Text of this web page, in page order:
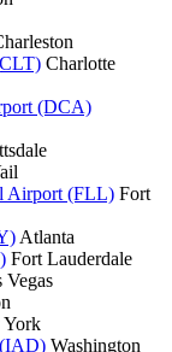
Charlotte
(DCA)
Airport (FLL) Fort
Atlanta
Fort Lauderdale
Vegas
(IAD) Washington